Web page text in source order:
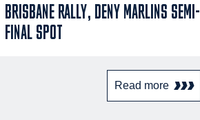
BRISBANE RALLY, DENY MARLINS SEMI-
FINAL SPOT
Read more